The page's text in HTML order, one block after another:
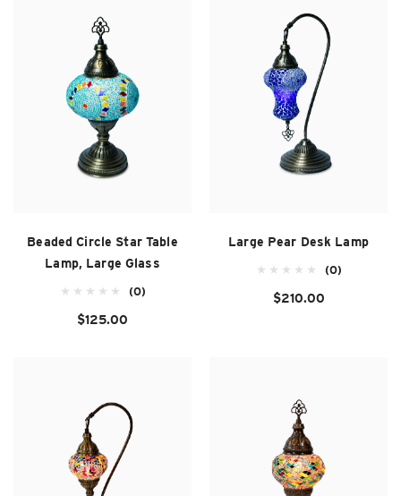
SUZANI SHOES
SUZANI SANDALS
KILIM BOOTS
Beaded Circle Star Table
Lamp, Large Glass
(0)
$125.00
Large Pear Desk Lamp
(0)
$210.00